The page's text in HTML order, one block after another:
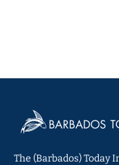
The (Barbados) Today